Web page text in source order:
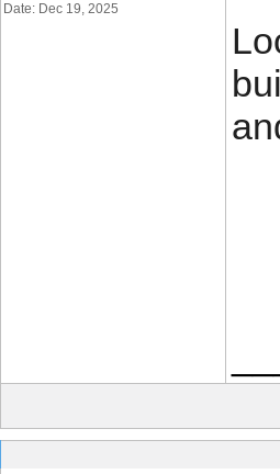
Date: Dec 19, 2025